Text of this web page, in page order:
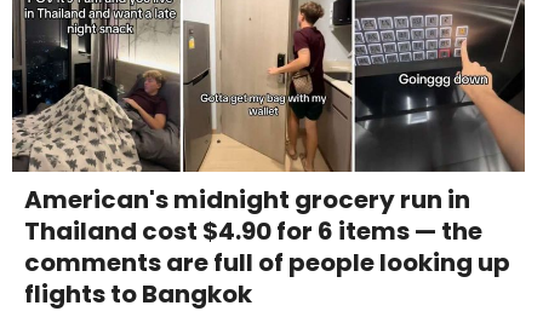
American's midnight grocery run in
Thailand cost $4.90 for 6 items — the
comments are full of people looking up
flights to Bangkok